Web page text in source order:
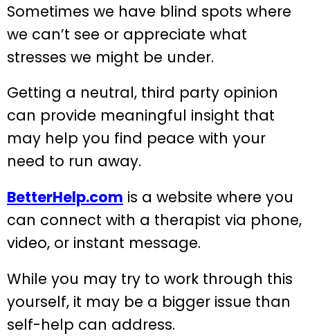
Sometimes we have blind spots where
we can’t see or appreciate what
stresses we might be under.
Getting a neutral, third party opinion
can provide meaningful insight that
may help you find peace with your
need to run away.
BetterHelp.com is a website where you
can connect with a therapist via phone,
video, or instant message.
While you may try to work through this
yourself, it may be a bigger issue than
self-help can address.